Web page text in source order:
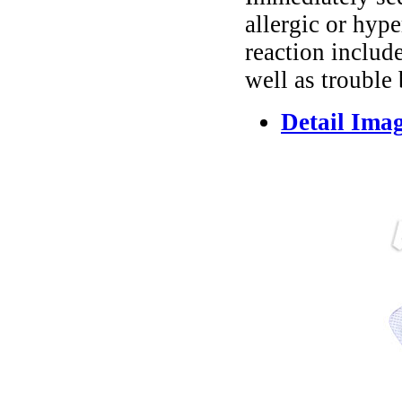
allergic or
reaction
well as trouble
Detail